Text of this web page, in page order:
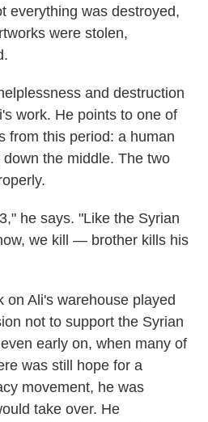
everything was destroyed,
were stolen,
and destruction
work. He points to one of
from this period: a human
the middle. The two
he says. "Like the Syrian
we kill — brother kills his
on Ali's warehouse played
not to support the Syrian
early on, when many of
was still hope for a
movement, he was
take over. He